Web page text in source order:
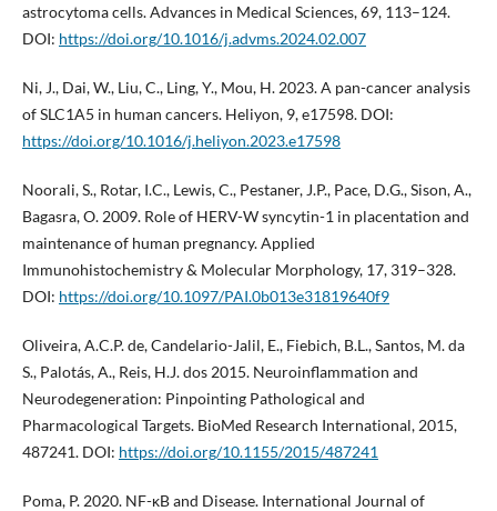
astrocytoma cells. Advances in Medical Sciences, 69, 113–124.
DOI: https://doi.org/10.1016/j.advms.2024.02.007
Ni, J., Dai, W., Liu, C., Ling, Y., Mou, H. 2023. A pan-cancer analysis
of SLC1A5 in human cancers. Heliyon, 9, e17598. DOI:
https://doi.org/10.1016/j.heliyon.2023.e17598
Noorali, S., Rotar, I.C., Lewis, C., Pestaner, J.P., Pace, D.G., Sison, A.,
Bagasra, O. 2009. Role of HERV-W syncytin-1 in placentation and
maintenance of human pregnancy. Applied
Immunohistochemistry & Molecular Morphology, 17, 319–328.
DOI: https://doi.org/10.1097/PAI.0b013e31819640f9
Oliveira, A.C.P. de, Candelario-Jalil, E., Fiebich, B.L., Santos, M. da
S., Palotás, A., Reis, H.J. dos 2015. Neuroinflammation and
Neurodegeneration: Pinpointing Pathological and
Pharmacological Targets. BioMed Research International, 2015,
487241. DOI: https://doi.org/10.1155/2015/487241
Poma, P. 2020. NF-κB and Disease. International Journal of